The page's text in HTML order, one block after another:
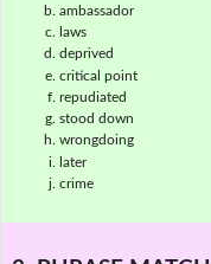
ambassador
laws
deprived
critical point
repudiated
stood down
wrongdoing
later
crime